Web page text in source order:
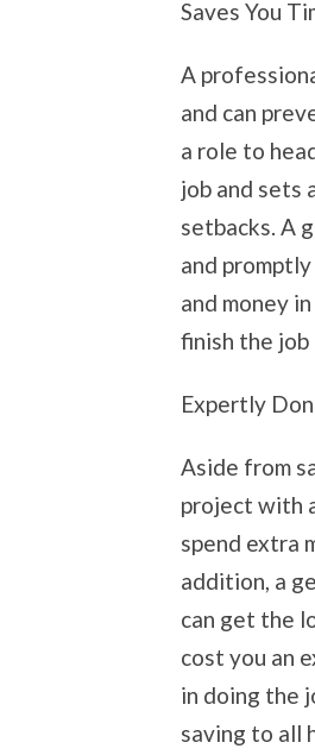
Saves You
A
and can
a role to
job and sets
setbacks. A
and
and money
finish the
Expertly
Aside from
project with
spend extra
addition, a
can get the
cost you an
in doing the
saving to all